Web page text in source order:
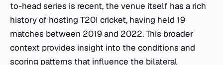
to-head series is recent, the venue itself has a rich
history of hosting T20I cricket, having held 19
matches between 2019 and 2022. This broader
context provides insight into the conditions and
scoring patterns that influence the bilateral